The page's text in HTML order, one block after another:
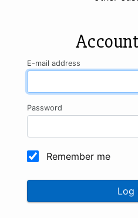
E-mail address
Password
Remember me
Log